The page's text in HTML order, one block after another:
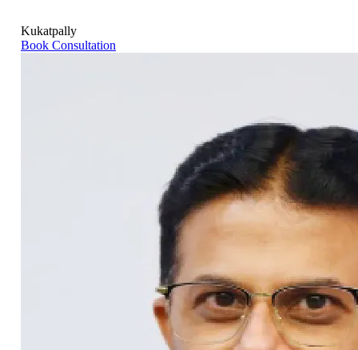
Kukatpally
Book Consultation